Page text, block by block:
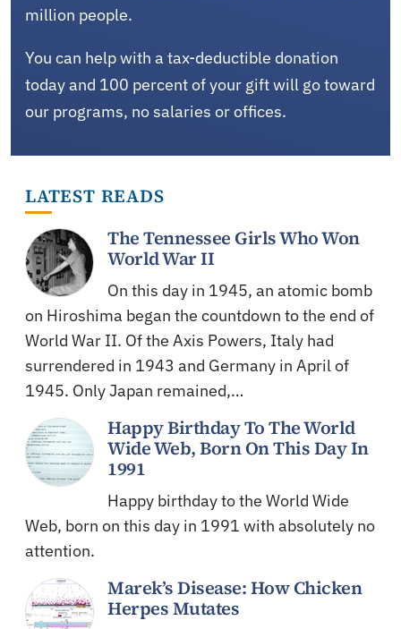
million people.
You can help with a tax-deductible donation
today and 100 percent of your gift will go toward
our programs, no salaries or offices.
LATEST READS
The Tennessee Girls Who Won
World War II
On this day in 1945, an atomic bomb
on Hiroshima began the countdown to the end of
World War II. Of the Axis Powers, Italy had
surrendered in 1943 and Germany in April of
1945. Only Japan remained,…
Happy Birthday To The World
Wide Web, Born On This Day In
1991
Happy birthday to the World Wide
Web, born on this day in 1991 with absolutely no
attention.
Marek’s Disease: How Chicken
Herpes Mutates